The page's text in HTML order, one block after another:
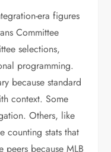
era figures
Committee
selections,
programming.
because standard
context. Some
Others, like
counting stats that
because MLB